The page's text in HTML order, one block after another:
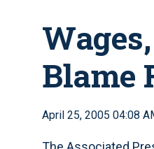
Blame
April 25, 2005 04:08